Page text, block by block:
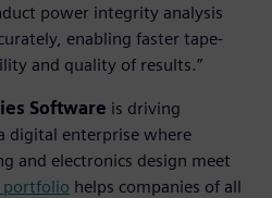
power integrity analysis
enabling faster tape-
and quality of results.”
Software is driving
digital enterprise where
and electronics design meet
portfolio helps companies of all